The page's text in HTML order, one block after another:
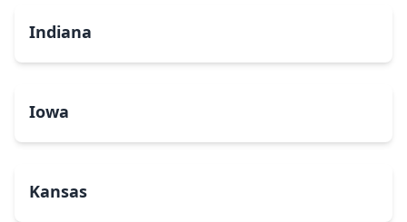
Indiana
Iowa
Kansas